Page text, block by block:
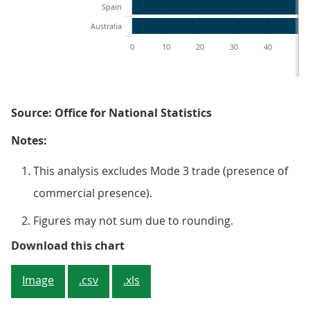
Spain
Australia
0
10 20 30 40
Source: Office for National Statistics
Notes:
This analysis excludes Mode 3 trade (presence of
commercial presence).
Figures may not sum due to rounding.
Download this chartFigure 3: Remote supply (Mode
Image .csv .xls